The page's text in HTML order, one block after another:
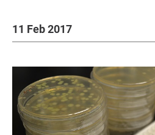
11 Feb 2017